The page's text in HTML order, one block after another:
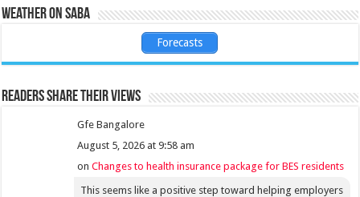
Weather on Saba
Forecasts
Readers share their views
Gfe Bangalore
August 5, 2026 at 9:58 am
onChanges to health insurance package for BES residents
This seems like a positive step toward helping employers